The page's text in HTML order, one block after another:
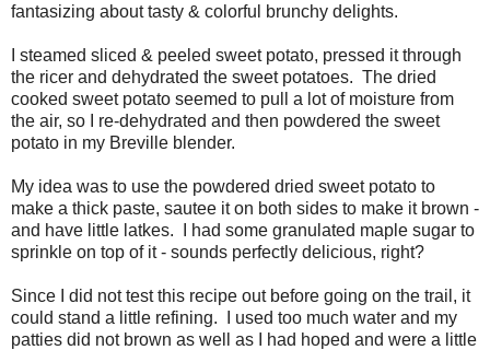
fantasizing about tasty & colorful brunchy delights.
I steamed sliced & peeled sweet potato, pressed it through
the ricer and dehydrated the sweet potatoes. The dried
cooked sweet potato seemed to pull a lot of moisture from
the air, so I re-dehydrated and then powdered the sweet
potato in my Breville blender.
My idea was to use the powdered dried sweet potato to
make a thick paste, sautee it on both sides to make it brown -
and have little latkes. I had some granulated maple sugar to
sprinkle on top of it - sounds perfectly delicious, right?
Since I did not test this recipe out before going on the trail, it
could stand a little refining. I used too much water and my
patties did not brown as well as I had hoped and were a little